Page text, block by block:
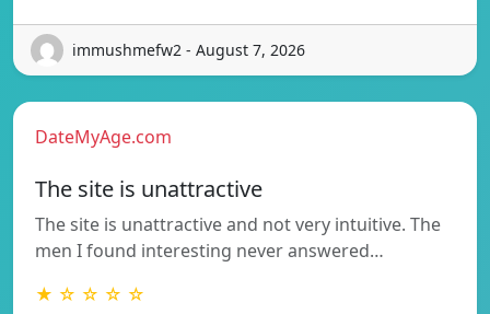
immushmefw2 - August 7, 2026
DateMyAge.com
The site is unattractive
The site is unattractive and not very intuitive. The
men I found interesting never answered…
★ ☆ ☆ ☆ ☆